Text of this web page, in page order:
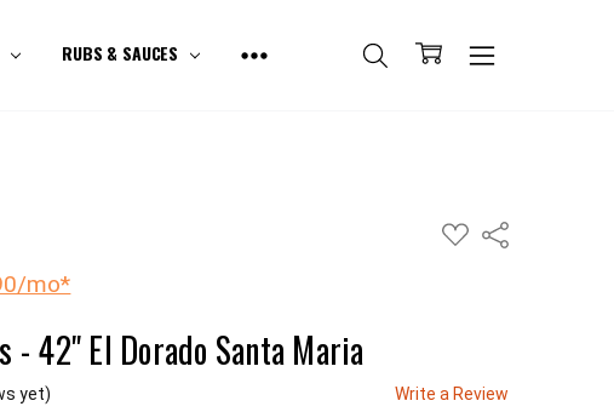
RUBS & SAUCES
mo*
ADD
TO
Share
- 42" El Dorado Santa Maria
yet) Write a Review